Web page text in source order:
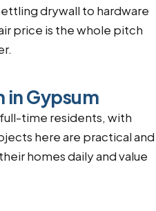
drywall to hardware
price is the whole pitch
in Gypsum
time residents, with
here are practical and
homes daily and value